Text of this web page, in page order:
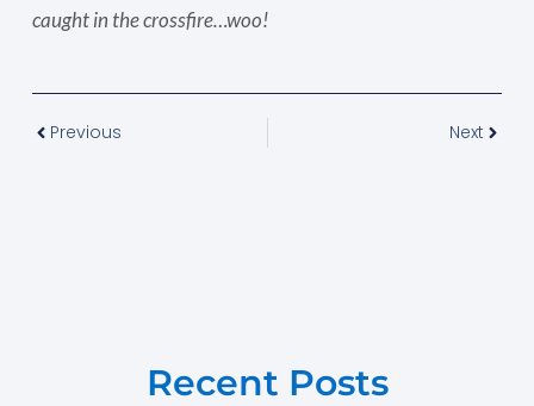
caught in the crossfire…woo!
Previous Next
Recent Posts